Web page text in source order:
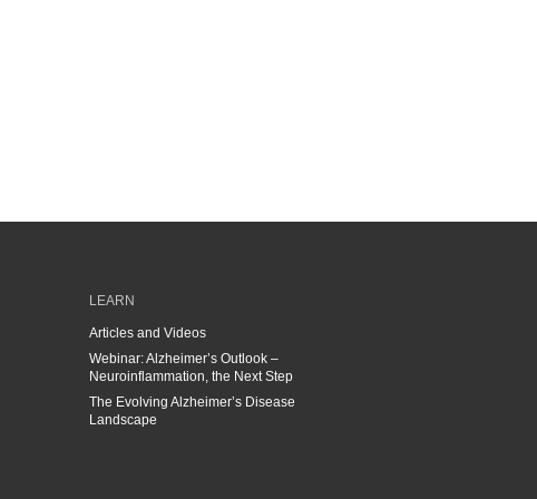
LEARN
Articles and Videos
Webinar: Alzheimer’s Outlook –
Neuroinflammation, the Next Step
The Evolving Alzheimer’s Disease
Landscape